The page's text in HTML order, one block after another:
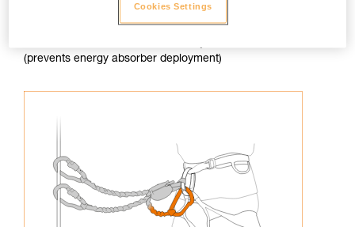
(prevents energy absorber deployment)
Cookies Settings